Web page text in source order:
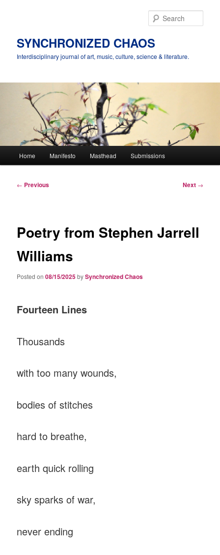
SYNCHRONIZED CHAOS
Interdisciplinary journal of art, music, culture, science & literature.
Home Manifesto Masthead Submissions
Post
← Previous Next →
Poetry from Stephen Jarrell
Williams
Posted on08/15/2025bySynchronized Chaos
Fourteen Lines
Thousands
with too many wounds,
bodies of stitches
hard to breathe,
earth quick rolling
sky sparks of war,
never ending